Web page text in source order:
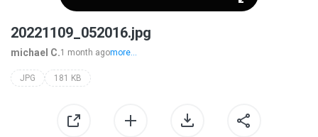
20221109_052016.jpg
michael C.1 month agomore...
JPG 181 KB